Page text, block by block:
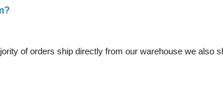
of orders ship directly from our warehouse we also